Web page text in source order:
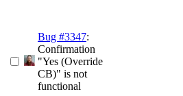
Bug #3347:
Confirmation
"Yes (Override
CB)" is not
functional